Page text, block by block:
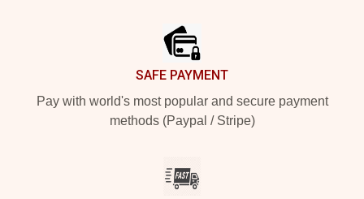
SAFE PAYMENT
Pay with world's most popular and secure payment
methods (Paypal / Stripe)